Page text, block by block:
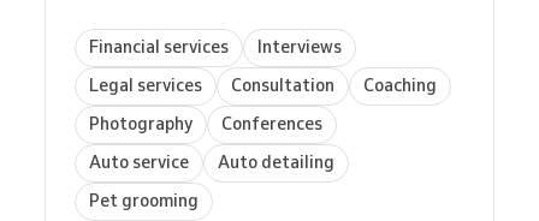
Financial services
Interviews
Legal services
Consultation
Coaching
Photography
Conferences
Auto service
Auto detailing
Pet grooming